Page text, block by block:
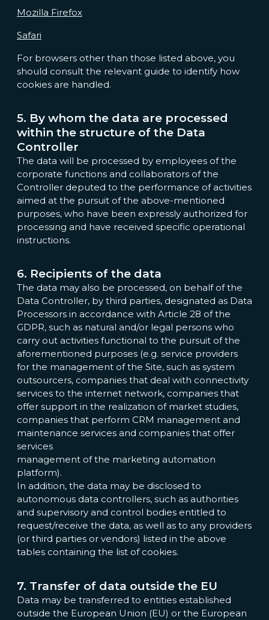
Mozilla Firefox
Safari
For browsers other than those listed above, you
should consult the relevant guide to identify how
cookies are handled.
5. By whom the data are processed
within the structure of the Data
Controller
The data will be processed by employees of the
corporate functions and collaborators of the
Controller deputed to the performance of activities
aimed at the pursuit of the above-mentioned
purposes, who have been expressly authorized for
processing and have received specific operational
instructions.
6. Recipients of the data
The data may also be processed, on behalf of the
Data Controller, by third parties, designated as Data
Processors in accordance with Article 28 of the
GDPR, such as natural and/or legal persons who
carry out activities functional to the pursuit of the
aforementioned purposes (e.g. service providers
for the management of the Site, such as system
outsourcers, companies that deal with connectivity
services to the internet network, companies that
offer support in the realization of market studies,
companies that perform CRM management and
maintenance services and companies that offer
services
management of the marketing automation
platform).
In addition, the data may be disclosed to
autonomous data controllers, such as authorities
and supervisory and control bodies entitled to
request/receive the data, as well as to any providers
(or third parties or vendors) listed in the above
tables containing the list of cookies.
7. Transfer of data outside the EU
Data may be transferred to entities established
outside the European Union (EU) or the European